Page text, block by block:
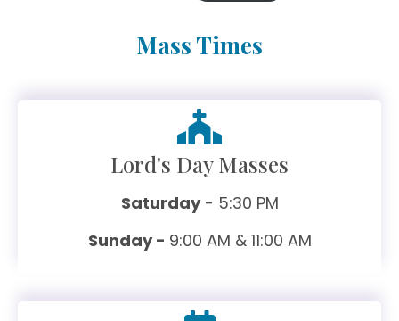
Mass Times
Lord's Day Masses
Saturday- 5:30 PM
Sunday - 9:00 AM & 11:00 AM